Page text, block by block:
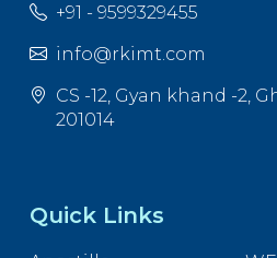
+91 - 9599329455
info@rkimt.com
CS -12, Gyan khand -2,
201014
Quick Links